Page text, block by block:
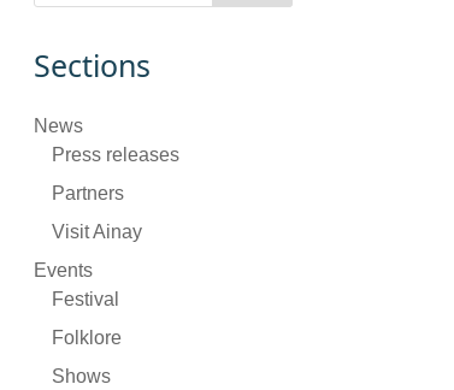
Sections
News
Press releases
Partners
Visit Ainay
Events
Festival
Folklore
Shows